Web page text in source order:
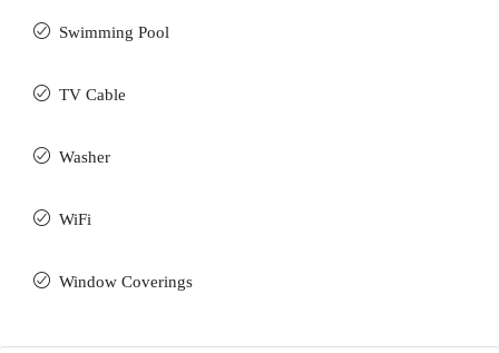
Swimming Pool
TV Cable
Washer
WiFi
Window Coverings